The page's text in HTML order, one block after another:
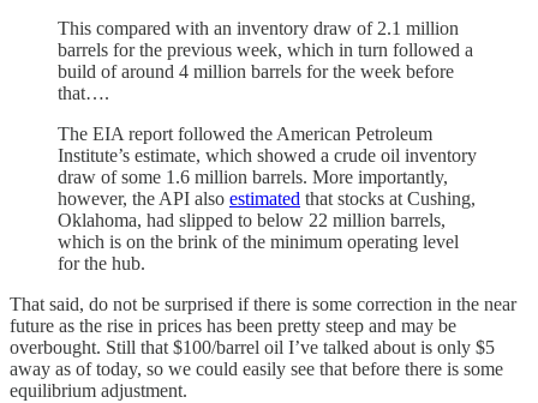
This compared with an inventory draw of 2.1 million
barrels for the previous week, which in turn followed a
build of around 4 million barrels for the week before
that….
The EIA report followed the American Petroleum
Institute’s estimate, which showed a crude oil inventory
draw of some 1.6 million barrels. More importantly,
however, the API also estimated that stocks at Cushing,
Oklahoma, had slipped to below 22 million barrels,
which is on the brink of the minimum operating level
for the hub.
That said, do not be surprised if there is some correction in the near
future as the rise in prices has been pretty steep and may be
overbought. Still that $100/barrel oil I’ve talked about is only $5
away as of today, so we could easily see that before there is some
equilibrium adjustment.